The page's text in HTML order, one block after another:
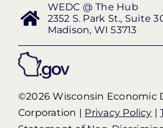
WEDC @ The Hub
2352 S. Park St., Suite
Madison, WI 53713
©2026 Wisconsin Economic
Corporation | Privacy Policy |